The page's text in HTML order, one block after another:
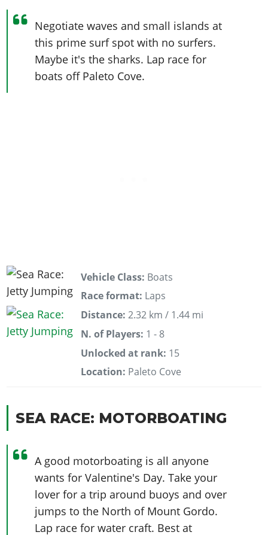
Negotiate waves and small islands at
this prime surf spot with no surfers.
Maybe it's the sharks. Lap race for
boats off Paleto Cove.
Vehicle Class: Boats
Race format: Laps
Distance: 2.32 km / 1.44 mi
N. of Players: 1 - 8
Unlocked at rank: 15
Location: Paleto Cove
SEA RACE: MOTORBOATING
A good motorboating is all anyone
wants for Valentine's Day. Take your
lover for a trip around buoys and over
jumps to the North of Mount Gordo.
Lap race for water craft. Best at